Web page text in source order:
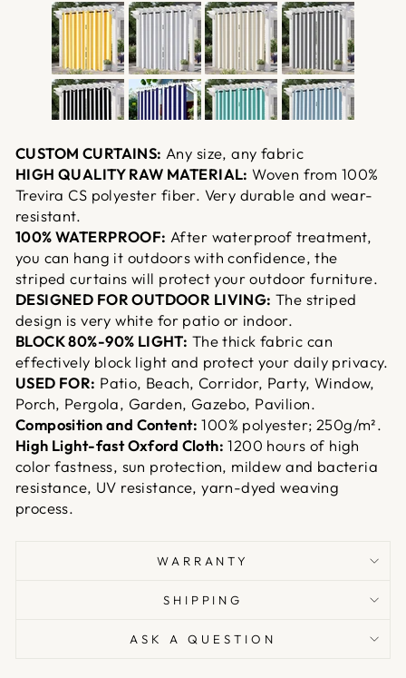
CUSTOM CURTAINS: Any size, any fabric
HIGH QUALITY RAW MATERIAL: Woven from 100%
Trevira CS polyester fiber. Very durable and wear-
resistant.
100% WATERPROOF: After waterproof treatment,
you can hang it outdoors with confidence, the
striped curtains will protect your outdoor furniture.
DESIGNED FOR OUTDOOR LIVING: The striped
design is very white for patio or indoor.
BLOCK 80%-90% LIGHT: The thick fabric can
effectively block light and protect your daily privacy.
USED FOR: Patio, Beach, Corridor, Party, Window,
Porch, Pergola, Garden, Gazebo, Pavilion.
Composition and Content: 100% polyester; 250g/m².
High Light-fast Oxford Cloth: 1200 hours of high
color fastness, sun protection, mildew and bacteria
resistance, UV resistance, yarn-dyed weaving
process.
WARRANTY
SHIPPING
ASK A QUESTION